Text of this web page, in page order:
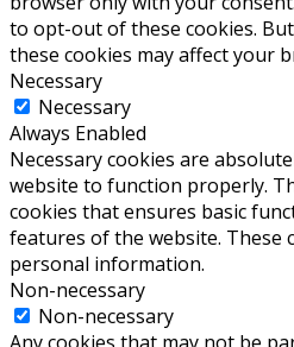
to opt-out of these cookies.
these cookies may affect your
Necessary
Necessary
Always Enabled
Necessary cookies are
website to function properly.
cookies that ensures basic
features of the website. These
personal information.
Non-necessary
Non-necessary